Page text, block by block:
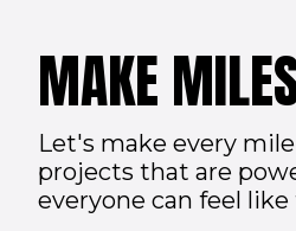
MAKE
Let's make every
projects that are
everyone can feel